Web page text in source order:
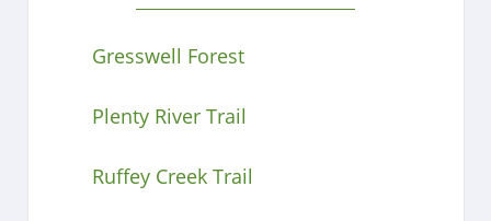
Gresswell Forest
Plenty River Trail
Ruffey Creek Trail